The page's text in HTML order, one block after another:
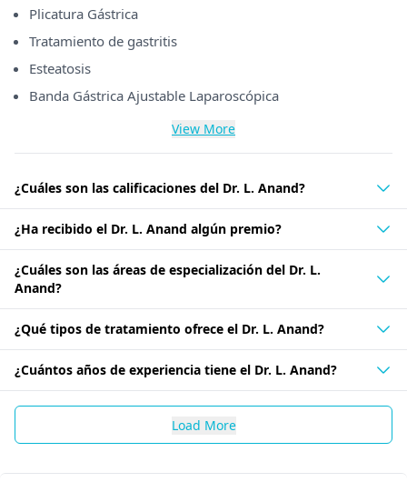
Plicatura Gástrica
Tratamiento de gastritis
Esteatosis
Banda Gástrica Ajustable Laparoscópica
View More
¿Cuáles son las calificaciones del Dr. L. Anand?
¿Ha recibido el Dr. L. Anand algún premio?
¿Cuáles son las áreas de especialización del Dr. L.
Anand?
¿Qué tipos de tratamiento ofrece el Dr. L. Anand?
¿Cuántos años de experiencia tiene el Dr. L. Anand?
Load More